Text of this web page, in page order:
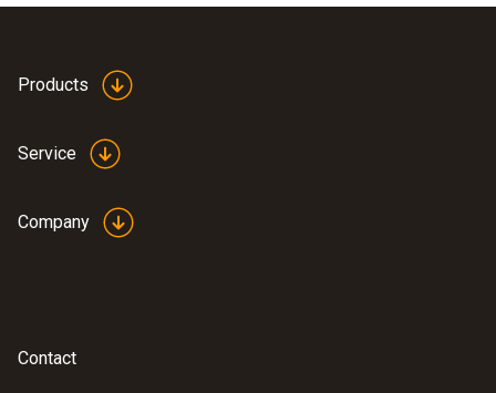
1 x extension and adjustment cable.
Products
Service
Company
Contact